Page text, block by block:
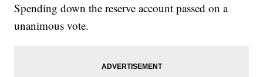
Spending down the reserve account passed on a
unanimous vote.